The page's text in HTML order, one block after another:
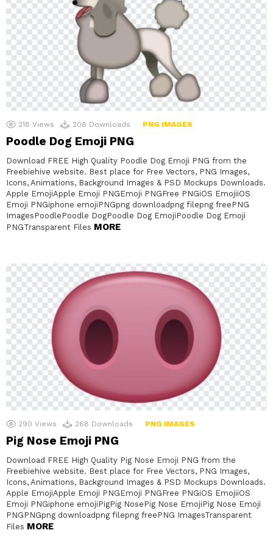
218 Views 208 Downloads PNG IMAGES
Poodle Dog Emoji PNG
Download FREE High Quality Poodle Dog Emoji PNG from the
Freebiehive website. Best place for Free Vectors, PNG Images,
Icons, Animations, Background Images & PSD Mockups Downloads.
Apple EmojiApple Emoji PNGEmoji PNGFree PNGiOS EmojiiOS
Emoji PNGiphone emojiPNGpng downloadpng filepng freePNG
ImagesPoodlePoodle DogPoodle Dog EmojiPoodle Dog Emoji
PNGTransparent Files MORE
290 Views 268 Downloads PNG IMAGES
Pig Nose Emoji PNG
Download FREE High Quality Pig Nose Emoji PNG from the
Freebiehive website. Best place for Free Vectors, PNG Images,
Icons, Animations, Background Images & PSD Mockups Downloads.
Apple EmojiApple Emoji PNGEmoji PNGFree PNGiOS EmojiiOS
Emoji PNGiphone emojiPigPig NosePig Nose EmojiPig Nose Emoji
PNGPNGpng downloadpng filepng freePNG ImagesTransparent
Files MORE